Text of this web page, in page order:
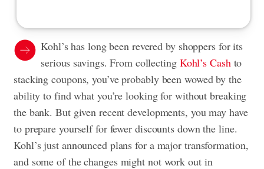
Kohl’s has long been revered by shoppers for its
serious savings. From collecting Kohl’s Cashto
stacking coupons, you’ve probably been wowed by the
ability to find what you’re looking for without breaking
the bank. But given recent developments, you may have
to prepare yourself for fewer discounts down the line.
Kohl’s just announced plans for a major transformation,
and some of the changes might not work out in